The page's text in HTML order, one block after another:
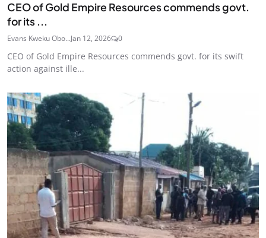
CEO of Gold Empire Resources commends govt.
for its ...
Evans Kweku Obo...Jan 12, 2026 0
CEO of Gold Empire Resources commends govt. for its swift
action against ille...